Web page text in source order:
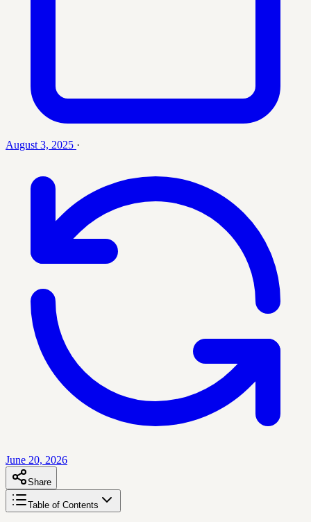
August 3, 2025 ·
June 20, 2026
Share
Table of Contents